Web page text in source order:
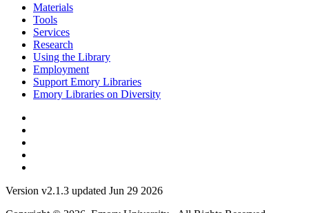
Materials
Tools
Services
Research
Using the Library
Employment
Support Emory Libraries
Emory Libraries on Diversity
Version v2.1.3 updated Jun 29 2026